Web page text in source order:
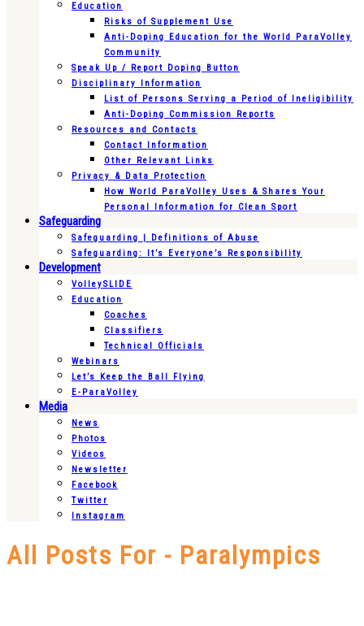
Education
Risks of Supplement Use
Anti-Doping Education for the World ParaVolley
Community
Speak Up / Report Doping Button
Disciplinary Information
List of Persons Serving a Period of Ineligibility
Anti-Doping Commission Reports
Resources and Contacts
Contact Information
Other Relevant Links
Privacy & Data Protection
How World ParaVolley Uses & Shares Your
Personal Information for Clean Sport
Safeguarding
Safeguarding | Definitions of Abuse
Safeguarding: It’s Everyone’s Responsibility
Development
VolleySLIDE
Education
Coaches
Classifiers
Technical Officials
Webinars
Let’s Keep the Ball Flying
E-ParaVolley
Media
News
Photos
Videos
Newsletter
Facebook
Twitter
Instagram
All Posts For - Paralympics